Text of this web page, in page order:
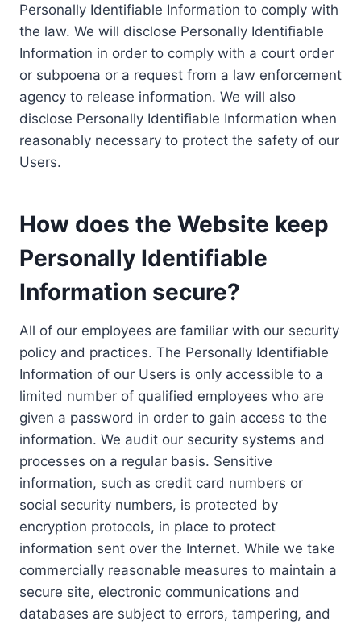
Personally Identifiable Information to comply with
the law. We will disclose Personally Identifiable
Information in order to comply with a court order
or subpoena or a request from a law enforcement
agency to release information. We will also
disclose Personally Identifiable Information when
reasonably necessary to protect the safety of our
Users.
How does the Website keep
Personally Identifiable
Information secure?
All of our employees are familiar with our security
policy and practices. The Personally Identifiable
Information of our Users is only accessible to a
limited number of qualified employees who are
given a password in order to gain access to the
information. We audit our security systems and
processes on a regular basis. Sensitive
information, such as credit card numbers or
social security numbers, is protected by
encryption protocols, in place to protect
information sent over the Internet. While we take
commercially reasonable measures to maintain a
secure site, electronic communications and
databases are subject to errors, tampering, and